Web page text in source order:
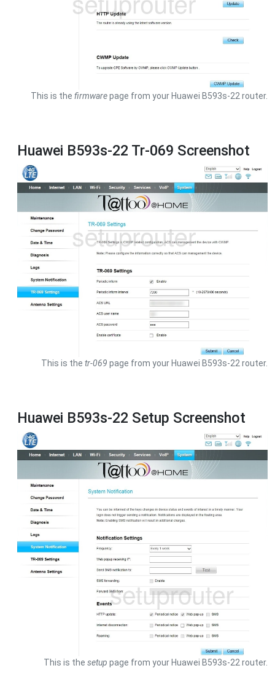
This is the firmwarepage from your Huawei B593s-22 router.
Huawei B593s-22 Tr-069 Screenshot
This is the tr-069 page from your Huawei B593s-22 router.
Huawei B593s-22 Setup Screenshot
This is the setup page from your Huawei B593s-22 router.